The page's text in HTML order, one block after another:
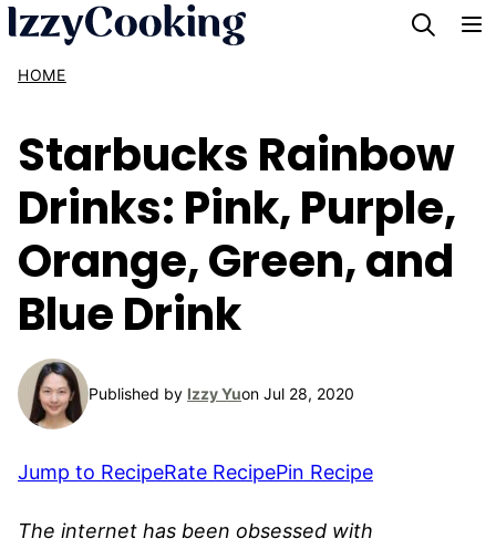
Skip
content
HOME
Starbucks Rainbow
Drinks: Pink, Purple,
Orange, Green, and
Blue Drink
Published by Izzy Yuon Jul 28, 2020
Jump to RecipeRate RecipePin Recipe
The internet has been obsessed with